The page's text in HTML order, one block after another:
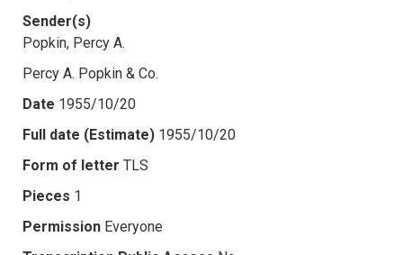
Sender(s)
Popkin, Percy A.
Percy A. Popkin & Co.
Date 1955/10/20
Full date (Estimate) 1955/10/20
Form of letter TLS
Pieces 1
Permission Everyone